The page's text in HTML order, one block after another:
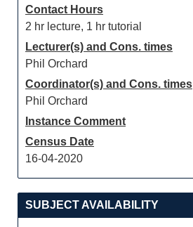
Contact Hours
2 hr lecture, 1 hr tutorial
Lecturer(s) and Cons. times
Phil Orchard
Coordinator(s) and Cons. times
Phil Orchard
Instance Comment
Census Date
16-04-2020
SUBJECT AVAILABILITY